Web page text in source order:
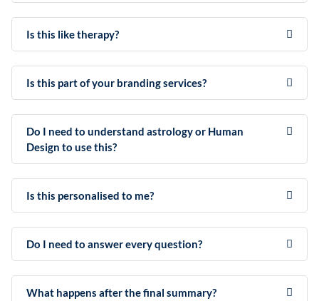
Is this like therapy?
Is this part of your branding services?
Do I need to understand astrology or Human
Design to use this?
Is this personalised to me?
Do I need to answer every question?
What happens after the final summary?